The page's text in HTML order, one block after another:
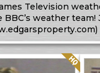
Television
weather
Quality: HQ